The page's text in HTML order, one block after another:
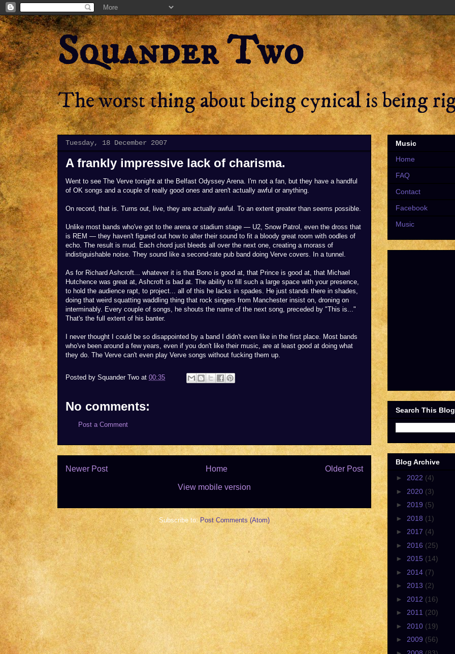
Squander Two
The worst thing about being cynical is being
Tuesday, 18 December 2007
A frankly impressive lack of charisma.
Went to see The Verve tonight at the Belfast Odyssey Arena. I'm not a fan, but they have a handful
of OK songs and a couple of really good ones and aren't actually awful or anything.
On record, that is. Turns out, live, they are actually awful. To an extent greater than seems possible.
Unlike most bands who've got to the arena or stadium stage — U2, Snow Patrol, even the dross that
is REM — they haven't figured out how to alter their sound to fit a bloody great room with oodles of
echo. The result is mud. Each chord just bleeds all over the next one, creating a morass of
indistiguishable noise. They sound like a second-rate pub band doing Verve covers. In a tunnel.
As for Richard Ashcroft... whatever it is that Bono is good at, that Prince is good at, that Michael
Hutchence was great at, Ashcroft is bad at. The ability to fill such a large space with your presence,
to hold the audience rapt, to project... all of this he lacks in spades. He just stands there in shades,
doing that weird squatting waddling thing that rock singers from Manchester insist on, droning on
interminably. Every couple of songs, he shouts the name of the next song, preceded by "This is..."
That's the full extent of his banter.
I never thought I could be so disappointed by a band I didn't even like in the first place. Most bands
who've been around a few years, even if you don't like their music, are at least good at doing what
they do. The Verve can't even play Verve songs without fucking them up.
Posted by Squander Two at 00:35
No comments:
Post a Comment
Newer Post Older Post
Home
View mobile version
Subscribe to: Post Comments (Atom)
Music
Home
FAQ
Contact
Facebook
Music
Search This Blog
Blog Archive
► 2022 (4)
► 2020 (3)
► 2019 (5)
► 2018 (1)
► 2017 (4)
► 2016 (25)
► 2015 (14)
► 2014 (7)
► 2013 (2)
► 2012 (16)
► 2011 (20)
► 2010 (19)
► 2009 (56)